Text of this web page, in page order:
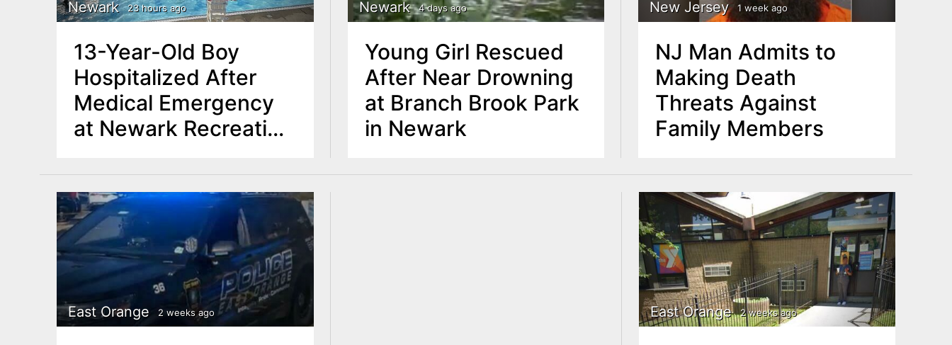
uNewark 23 hours ago
13-Year-Old Boy
Hospitalized After
Medical Emergency
at Newark Recreation
Newark 4 days ago
Young Girl Rescued
After Near Drowning
at Branch Brook Park
in Newark
New Jersey 1 week ago
NJ Man Admits to
Making Death
Threats Against
Family Members
East Orange 2 weeks ago East Orange 2 weeks ago